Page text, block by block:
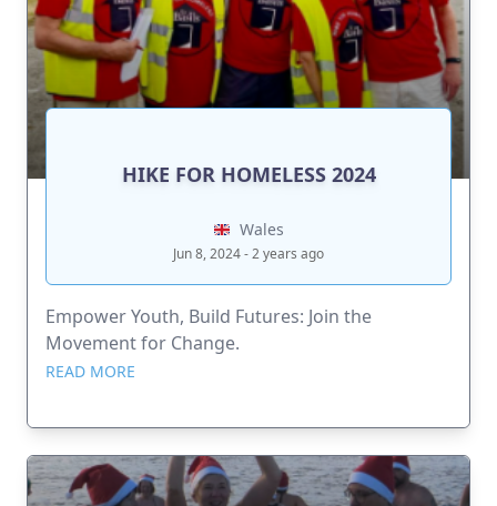
HIKE FOR HOMELESS 2024
Wales
Jun 8, 2024 - 2 years ago
Empower Youth, Build Futures: Join the
Movement for Change.
READ MORE